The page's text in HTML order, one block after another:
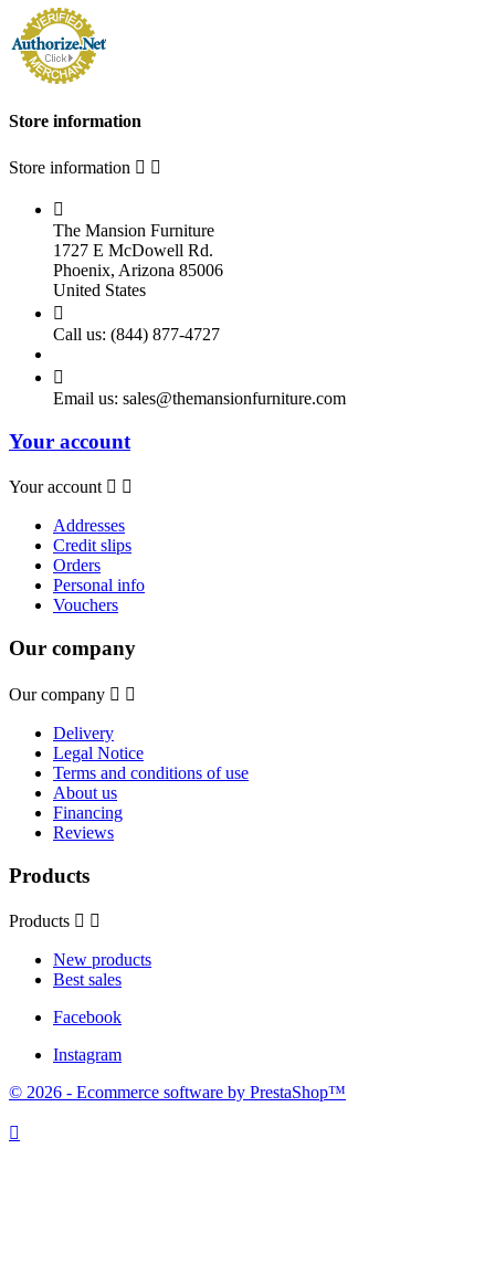
Store information
Store information  

The Mansion Furniture
1727 E McDowell Rd.
Phoenix, Arizona 85006
United States

Call us: (844) 877-4727

Email us: sales@themansionfurniture.com
Your account
Your account  
Addresses
Credit slips
Orders
Personal info
Vouchers
Our company
Our company  
Delivery
Legal Notice
Terms and conditions of use
About us
Financing
Reviews
Products
Products  
New products
Best sales
Facebook
Instagram
© 2026 - Ecommerce software by PrestaShop™
